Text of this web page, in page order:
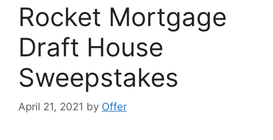
Rocket Mortgage
Draft House
Sweepstakes
April 21, 2021 by Offer